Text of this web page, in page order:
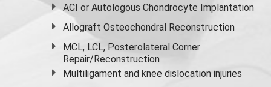
ACI or Autologous Chondrocyte Implantation
Allograft Osteochondral Reconstruction
MCL, LCL, Posterolateral Corner
Repair/Reconstruction
Multiligament and knee dislocation injuries